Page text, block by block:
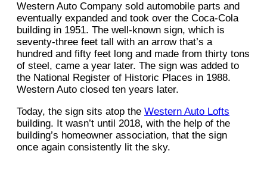
Western Auto Company sold automobile parts and
eventually expanded and took over the Coca-Cola
building in 1951. The well-known sign, which is
seventy-three feet tall with an arrow that’s a
hundred and fifty feet long and made from thirty tons
of steel, came a year later. The sign was added to
the National Register of Historic Places in 1988.
Western Auto closed ten years later.
Today, the sign sits atop the Western Auto Lofts
building. It wasn’t until 2018, with the help of the
building’s homeowner association, that the sign
once again consistently lit the sky.